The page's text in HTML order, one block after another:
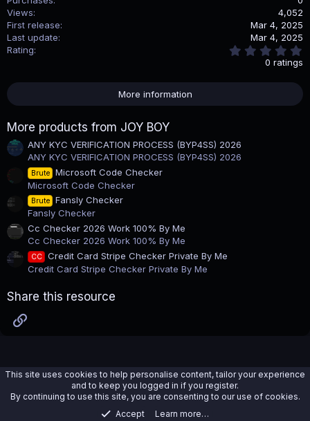
Views
4,052
First release
Mar 4, 2025
Last update
Mar 4, 2025
Rating
s
0 ratings
More information
More products from JOY BOY
ANY KYC VERIFICATION PROCESS (BYP4SS) 2026
ANY KYC VERIFICATION PROCESS (BYP4SS) 2026
Brute
Microsoft Code Checker
Microsoft Code Checker
Brute
Fansly Checker
Fansly Checker
Cc Checker 2026 Work 100% By Me
Cc Checker 2026 Work 100% By Me
CC
Credit Card Stripe Checker Private By Me
Credit Card Stripe Checker Private By Me
Share this resource
This site uses cookies to help personalise content, tailor your experience
and to keep you logged in if you register.
By continuing to use this site, you are consenting to our use of cookies.
Accept
Learn more…